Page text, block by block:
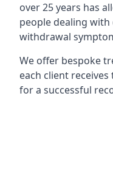
over 25 years has
people dealing
withdrawal
We offer bespoke
each client
for a successful